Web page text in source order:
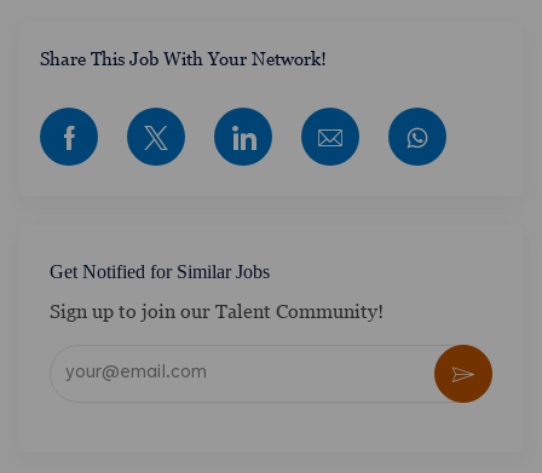
​​​​​​Share This Job With Your Network!
Share via Facebook
Share via twitter
Share via LinkedIn
Share via email
Get Notified for Similar Jobs
Sign up to join our Talent Community!
Activate